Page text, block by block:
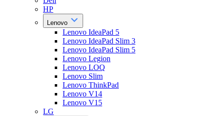
HP
Lenovo
Lenovo IdeaPad 5
Lenovo IdeaPad Slim 3
Lenovo IdeaPad Slim 5
Lenovo Legion
Lenovo LOQ
Lenovo Slim
Lenovo ThinkPad
Lenovo V14
Lenovo V15
LG